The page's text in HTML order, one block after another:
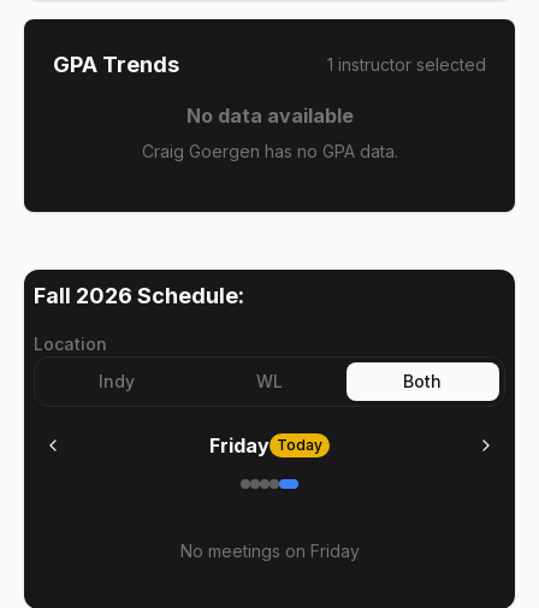
GPA Trends 1 instructor selected
No data available
Craig Goergen has no GPA data.
Fall 2026 Schedule:
Location
Indy
WL Both
Friday Today
No meetings on Friday